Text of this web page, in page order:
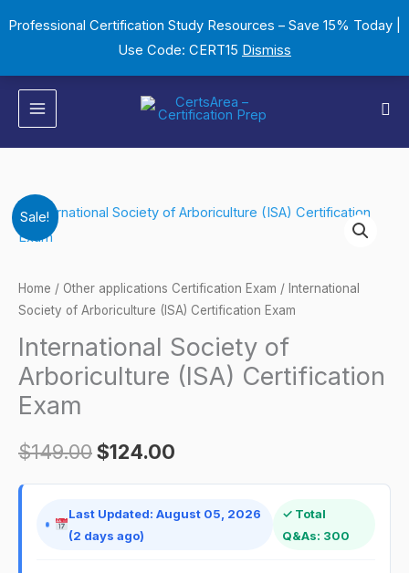
Professional Certification Study Resources – Save 15% Today |
Use Code: CERT15 Dismiss
to
Sale!
Home / Other applications Certification Exam / International
Society of Arboriculture (ISA) Certification Exam
International Society of
Arboriculture (ISA) Certification
Exam
$149.00
Original
was:
$124.00
Current
is:
Last Updated: August 05, 2026
(2 days ago)
✓ Total
Q&As: 300
International
Society
Arboriculture
(ISA)
Certification
Exam
quantity